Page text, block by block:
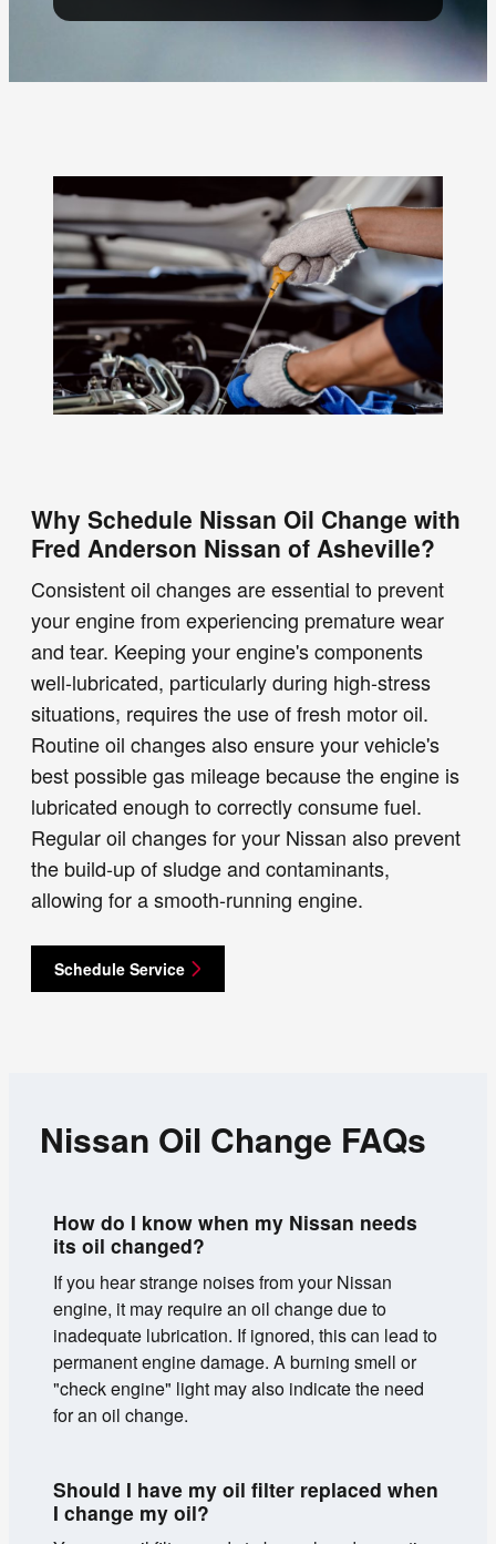
Why Schedule Nissan Oil Change with
Fred Anderson Nissan of Asheville?
Consistent oil changes are essential to prevent
your engine from experiencing premature wear
and tear. Keeping your engine's components
well-lubricated, particularly during high-stress
situations, requires the use of fresh motor oil.
Routine oil changes also ensure your vehicle's
best possible gas mileage because the engine is
lubricated enough to correctly consume fuel.
Regular oil changes for your Nissan also prevent
the build-up of sludge and contaminants,
allowing for a smooth-running engine.
Schedule Service
Nissan Oil Change FAQs
How do I know when my Nissan needs
its oil changed?
If you hear strange noises from your Nissan
engine, it may require an oil change due to
inadequate lubrication. If ignored, this can lead to
permanent engine damage. A burning smell or
"check engine" light may also indicate the need
for an oil change.
Should I have my oil filter replaced when
I change my oil?